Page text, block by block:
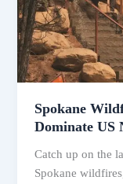
Spokane
Dominate US
Catch up on the
Spokane
Results
Dominate
US
News